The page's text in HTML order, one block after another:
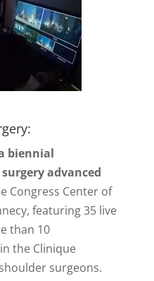
biennial
advanced
Congress Center of
featuring 35 live
than 10
the Clinique
surgeons.